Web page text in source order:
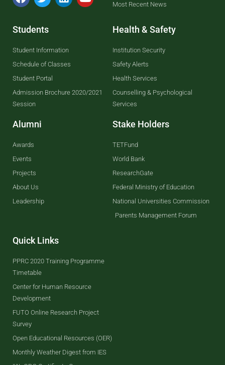
Most Recent News
Students
Student Information
Schedule of Classes
Student Portal
Admission Brochure 2020/2021
Session
Alumni
Awards
Events
Projects
About Us
Leadership
Health & Safety
Institution Security
Safety Alerts
Health Services
Counselling & Psychological
Services
Stake Holders
TETFund
World Bank
ResearchGate
Federal Ministry of Education
National Universities Commission
Parents Management Forum
Quick Links
PPRC 2020 Training Programme
Timetable
Center for Human Resource
Development
FUTO Online Research Project
Survey
Open Educational Resources (OER)
Monthly Weather Digest from IES